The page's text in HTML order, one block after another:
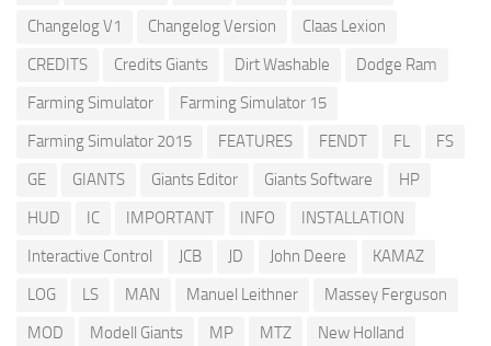
Changelog V1
Changelog Version
Claas Lexion
CREDITS
Credits Giants Dirt Washable
Dodge Ram
Farming Simulator
Farming Simulator 15
Farming Simulator 2015
FEATURES FENDT FL
FS
GE
GIANTS Giants Editor Giants Software
HP
HUD
IC IMPORTANT INFO
INSTALLATION
Interactive Control
JCB JD John Deere
KAMAZ
LOG
LS MAN Manuel Leithner
Massey Ferguson
MOD
Modell Giants MP MTZ
New Holland